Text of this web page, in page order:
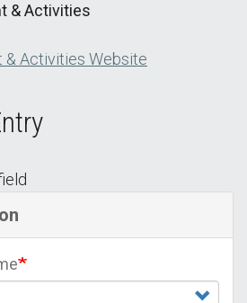
& Activities
& Activities Website